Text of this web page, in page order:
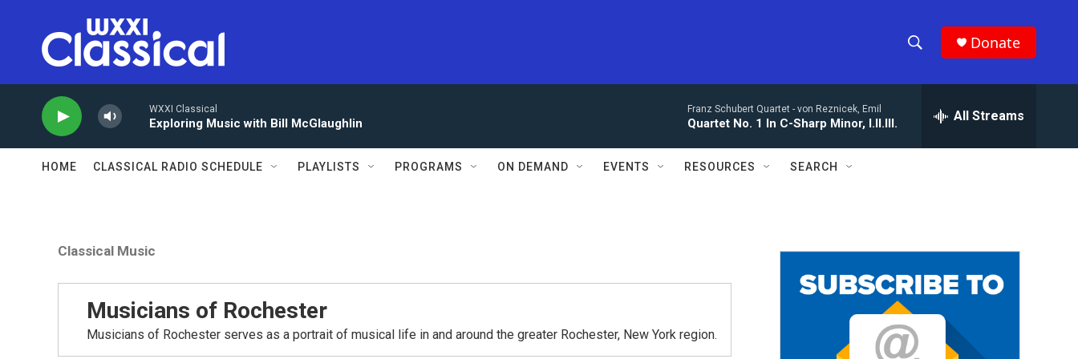
h
w
a
r
c
h
e
h
Donate
WXXI Classical
Exploring Music with Bill McGlaughlin
Franz Schubert Quartet - von Reznicek, Emil
Quartet No. 1 In C-Sharp Minor, I.II.III. All Streams
HOME CLASSICAL RADIO SCHEDULE PLAYLISTS PROGRAMS ON DEMAND EVENTS RESOURCES SEARCH
Classical Music
Musicians of Rochester
Musicians of Rochester serves as a portrait of musical life in and around the greater Rochester, New York region.